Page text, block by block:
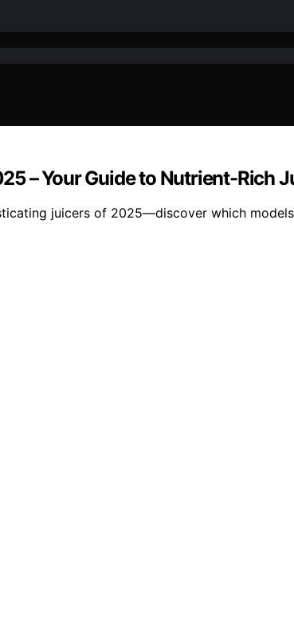
– Your Guide to Nutrient-Rich
juicers of 2025—discover which